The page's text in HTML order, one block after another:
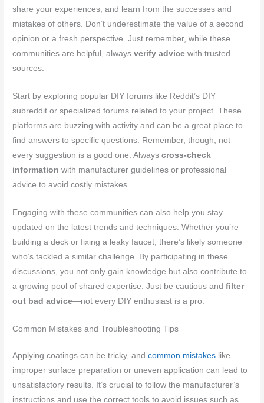
share your experiences, and learn from the successes and
mistakes of others. Don’t underestimate the value of a second
opinion or a fresh perspective. Just remember, while these
communities are helpful, alwaysverify advice with trusted
sources.
Start by exploring popular DIY forums like Reddit’s DIY
subreddit or specialized forums related to your project. These
platforms are buzzing with activity and can be a great place to
find answers to specific questions. Remember, though, not
every suggestion is a good one. Alwayscross-check
information with manufacturer guidelines or professional
advice to avoid costly mistakes.
Engaging with these communities can also help you stay
updated on the latest trends and techniques. Whether you’re
building a deck or fixing a leaky faucet, there’s likely someone
who’s tackled a similar challenge. By participating in these
discussions, you not only gain knowledge but also contribute to
a growing pool of shared expertise. Just be cautious andfilter
out bad advice—not every DIY enthusiast is a pro.
Common Mistakes and Troubleshooting Tips
Applying coatings can be tricky, andcommon mistakes like
improper surface preparation or uneven application can lead to
unsatisfactory results. It’s crucial to follow the manufacturer’s
instructions and use the correct tools to avoid issues such as